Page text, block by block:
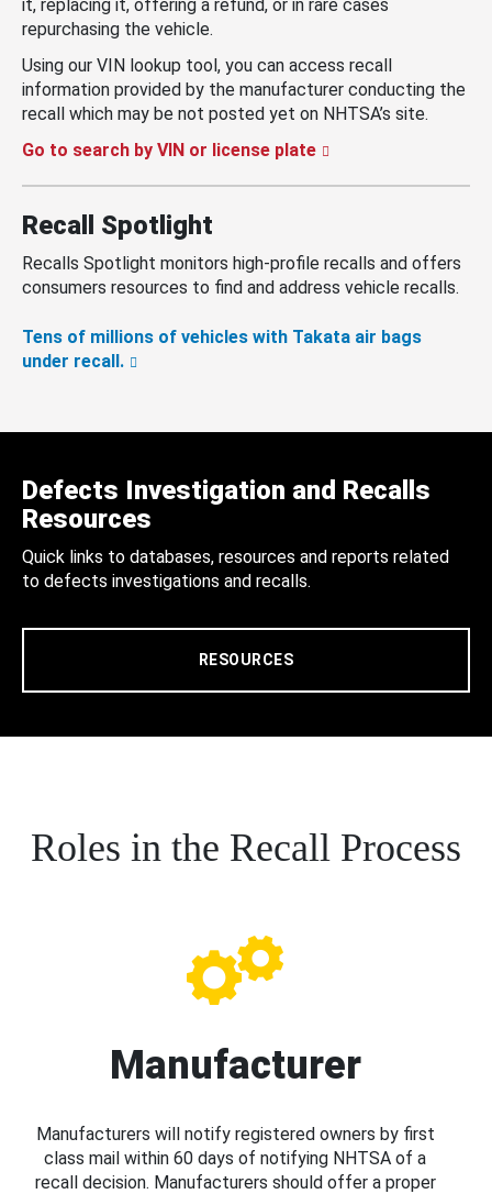
it, replacing it, offering a refund, or in rare cases
repurchasing the vehicle.
Using our VIN lookup tool, you can access recall
information provided by the manufacturer conducting the
recall which may be not posted yet on NHTSA’s site.
Go to search by VIN or license plate
Recall Spotlight
Recalls Spotlight monitors high-profile recalls and offers
consumers resources to find and address vehicle recalls.
Tens of millions of vehicles with Takata air bags
under recall.
Defects Investigation and Recalls
Resources
Quick links to databases, resources and reports related
to defects investigations and recalls.
RESOURCES
Roles in the Recall Process
Manufacturer
Manufacturers will notify registered owners by first
class mail within 60 days of notifying NHTSA of a
recall decision. Manufacturers should offer a proper